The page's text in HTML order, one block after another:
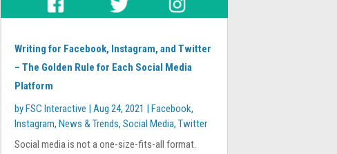
Writing for Facebook, Instagram, and Twitter
– The Golden Rule for Each Social Media
Platform
byFSC Interactive |Aug 24, 2021 |Facebook,
Instagram,News & Trends,Social Media,Twitter
Social media is not a one-size-fits-all format.